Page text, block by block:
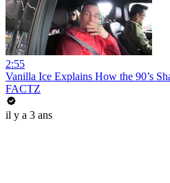
2:55
Vanilla Ice Explains How the 90’s
FACTZ
il y a 3 ans